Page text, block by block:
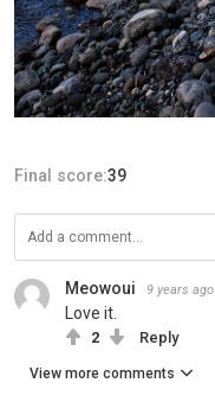
Final score:39
Meowoui 9 years ago
Love it.
2 Reply
View more comments